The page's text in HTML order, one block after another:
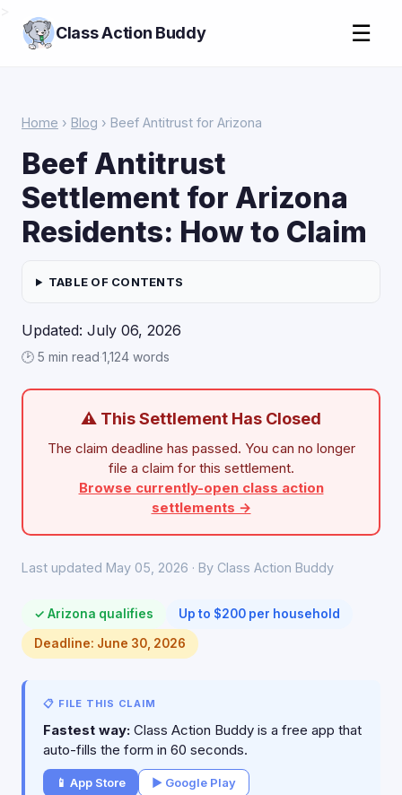
Class Action Buddy ☰
Home › Blog › Beef Antitrust for Arizona
Beef Antitrust
Settlement for Arizona
Residents: How to Claim
TABLE OF CONTENTS
Updated: July 06, 2026
🕑 5 min read·1,124 words
⚠ This Settlement Has Closed
The claim deadline has passed. You can no longer
file a claim for this settlement.
Browse currently-open class action
settlements →
Last updated May 05, 2026 · By Class Action Buddy
✓ Arizona qualifies Up to $200 per household
Deadline: June 30, 2026
📋 FILE THIS CLAIM
Fastest way: Class Action Buddy is a free app that
auto-fills the form in 60 seconds.
📱 App Store ▶ Google Play